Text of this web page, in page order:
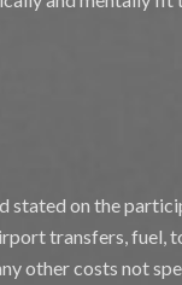
on the
transfers, fuel,
other costs not